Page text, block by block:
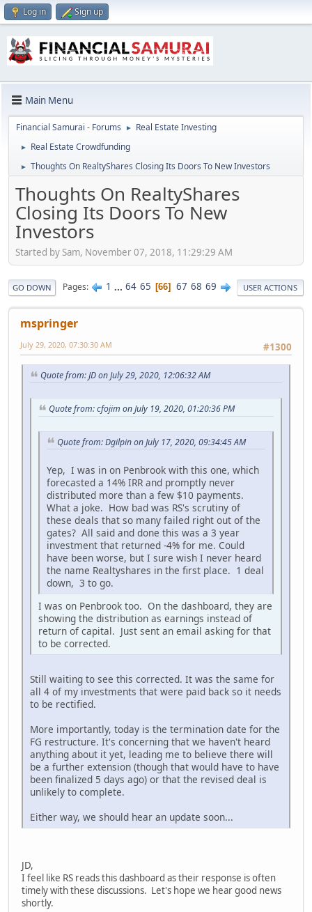
Log in Sign up
Main Menu
Financial Samurai - Forums ► Real Estate Investing
► Real Estate Crowdfunding
► Thoughts On RealtyShares Closing Its Doors To New Investors
Thoughts On RealtyShares
Closing Its Doors To New
Investors
Started by Sam, November 07, 2018, 11:29:29 AM
GO DOWN Pages 1 ... 64 65 66 67 68 69 USER ACTIONS
mspringer
#1300
July 29, 2020, 07:30:30 AM
Quote from: JD on July 29, 2020, 12:06:32 AM
Quote from: cfojim on July 19, 2020, 01:20:36 PM
Quote from: Dgilpin on July 17, 2020, 09:34:45 AM
Yep, I was in on Penbrook with this one, which
forecasted a 14% IRR and promptly never
distributed more than a few $10 payments.
What a joke. How bad was RS's scrutiny of
these deals that so many failed right out of the
gates? All said and done this was a 3 year
investment that returned -4% for me. Could
have been worse, but I sure wish I never heard
the name Realtyshares in the first place. 1 deal
down, 3 to go.
I was on Penbrook too. On the dashboard, they are
showing the distribution as earnings instead of
return of capital. Just sent an email asking for that
to be corrected.
Still waiting to see this corrected. It was the same for
all 4 of my investments that were paid back so it needs
to be rectified.
More importantly, today is the termination date for the
FG restructure. It's concerning that we haven't heard
anything about it yet, leading me to believe there will
be a further extension (though that would have to have
been finalized 5 days ago) or that the revised deal is
unlikely to complete.
Either way, we should hear an update soon...
JD,
I feel like RS reads this dashboard as their response is often
timely with these discussions. Let's hope we hear good news
shortly.